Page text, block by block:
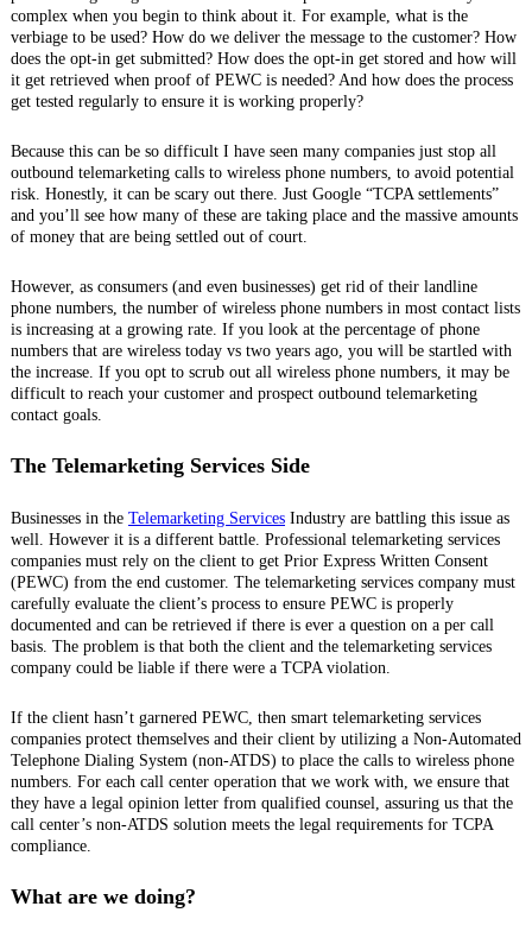
complex when you begin to think about it. For example, what is the
verbiage to be used? How do we deliver the message to the customer? How
does the opt-in get submitted? How does the opt-in get stored and how will
it get retrieved when proof of PEWC is needed? And how does the process
get tested regularly to ensure it is working properly?
Because this can be so difficult I have seen many companies just stop all
outbound telemarketing calls to wireless phone numbers, to avoid potential
risk. Honestly, it can be scary out there. Just Google “TCPA settlements”
and you’ll see how many of these are taking place and the massive amounts
of money that are being settled out of court.
However, as consumers (and even businesses) get rid of their landline
phone numbers, the number of wireless phone numbers in most contact lists
is increasing at a growing rate. If you look at the percentage of phone
numbers that are wireless today vs two years ago, you will be startled with
the increase. If you opt to scrub out all wireless phone numbers, it may be
difficult to reach your customer and prospect outbound telemarketing
contact goals.
The Telemarketing Services Side
Businesses in the Telemarketing Services Industry are battling this issue as
well. However it is a different battle. Professional telemarketing services
companies must rely on the client to get Prior Express Written Consent
(PEWC) from the end customer. The telemarketing services company must
carefully evaluate the client’s process to ensure PEWC is properly
documented and can be retrieved if there is ever a question on a per call
basis. The problem is that both the client and the telemarketing services
company could be liable if there were a TCPA violation.
If the client hasn’t garnered PEWC, then smart telemarketing services
companies protect themselves and their client by utilizing a Non-Automated
Telephone Dialing System (non-ATDS) to place the calls to wireless phone
numbers. For each call center operation that we work with, we ensure that
they have a legal opinion letter from qualified counsel, assuring us that the
call center’s non-ATDS solution meets the legal requirements for TCPA
compliance.
What are we doing?